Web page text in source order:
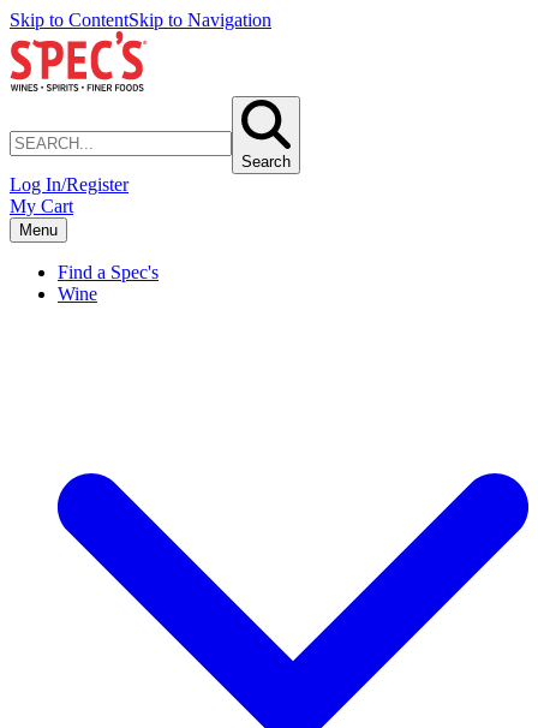
Skip to ContentSkip to Navigation
Search
Log In/Register
My Cart
Menu
Find a Spec's
Wine